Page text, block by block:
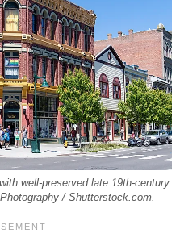
well-preserved late 19th-century
/ Shutterstock.com.